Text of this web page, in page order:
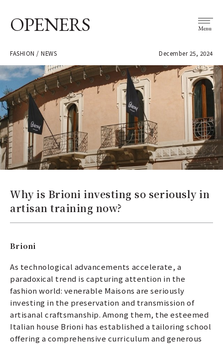
OPENERS Menu
FASHION / NEWS December 25, 2024
Why is Brioni investing so seriously in
artisan training now?
Brioni
As technological advancements accelerate, a
paradoxical trend is capturing attention in the
fashion world: venerable Maisons are seriously
investing in the preservation and transmission of
artisanal craftsmanship. Among them, the esteemed
Italian house Brioni has established a tailoring school
offering a comprehensive curriculum and generous